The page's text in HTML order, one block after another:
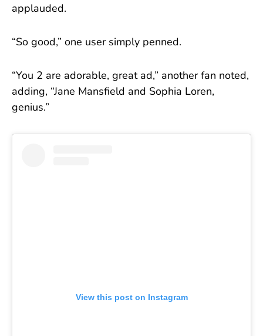
applauded.
“So good,” one user simply penned.
“You 2 are adorable, great ad,” another fan noted,
adding, “Jane Mansfield and Sophia Loren,
genius.”
View this post on Instagram